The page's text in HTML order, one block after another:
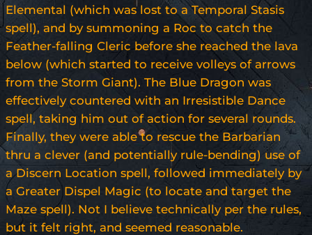
Elemental (which was lost to a Temporal Stasis
spell), and by summoning a Roc to catch the
Feather-falling Cleric before she reached the lava
below (which started to receive volleys of arrows
from the Storm Giant). The Blue Dragon was
effectively countered with an Irresistible Dance
spell, taking him out of action for several rounds.
Finally, they were able to rescue the Barbarian
thru a clever (and potentially rule-bending) use of
a Discern Location spell, followed immediately by
a Greater Dispel Magic (to locate and target the
Maze spell). Not I believe technically per the rules,
but it felt right, and seemed reasonable.